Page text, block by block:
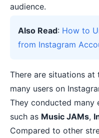
audience.
Also Read: How to
from Instagram
There are situations at
many users on
They conducted many
such as Music JAMs,
Compared to other